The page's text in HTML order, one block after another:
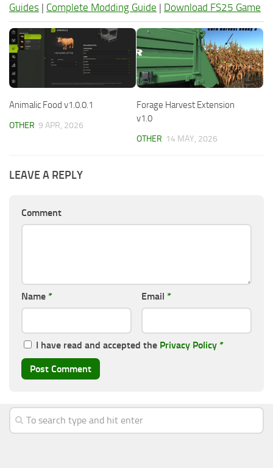
Guides | Complete Modding Guide | Download FS25 Game
Animalic Food v1.0.0.1
OTHER 9 APR, 2026
Forage Harvest Extension
v1.0
OTHER 14 MAY, 2026
LEAVE A REPLY
Comment
Name * Email *
I have read and accepted the Privacy Policy *